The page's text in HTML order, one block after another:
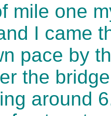
mile one
I came
pace by
the
around